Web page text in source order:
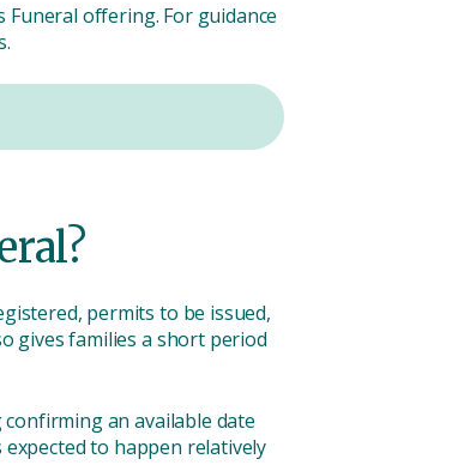
Funeral offering. For guidance
permits to be issued,
gives families a short period
an available date
to happen relatively